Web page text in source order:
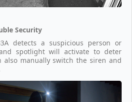
Security
detects a suspicious person or
spotlight will activate to deter
also manually switch the siren and